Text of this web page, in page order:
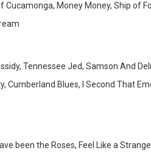
Cucamonga, Money Money, Ship of
Tennessee Jed, Samson And
Cumberland Blues, I Second That
been the Roses, Feel Like a